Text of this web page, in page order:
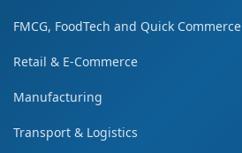
FMCG, FoodTech and Quick Commerce
Retail & E-Commerce
Manufacturing
Transport & Logistics